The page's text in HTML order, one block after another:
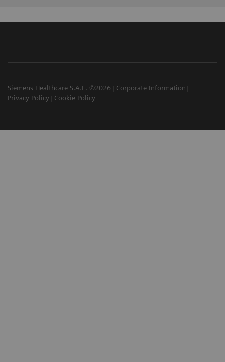
Siemens Healthcare S.A.E. ©2026
Corporate Information
Privacy Policy
Cookie Policy